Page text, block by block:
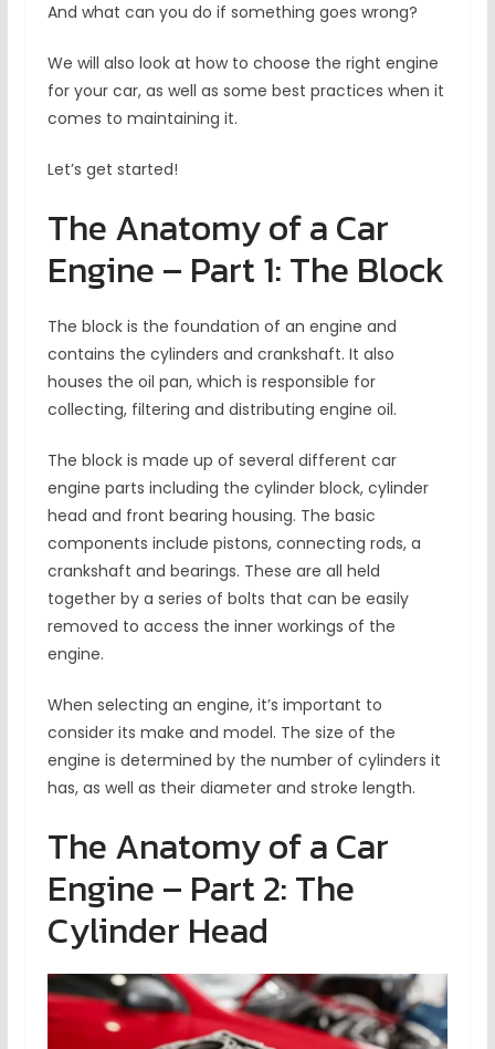
And what can you do if something goes wrong?
We will also look at how to choose the right engine
for your car, as well as some best practices when it
comes to maintaining it.
Let’s get started!
The Anatomy of a Car
Engine – Part 1: The Block
The block is the foundation of an engine and
contains the cylinders and crankshaft. It also
houses the oil pan, which is responsible for
collecting, filtering and distributing engine oil.
The block is made up of several different car
engine parts including the cylinder block, cylinder
head and front bearing housing. The basic
components include pistons, connecting rods, a
crankshaft and bearings. These are all held
together by a series of bolts that can be easily
removed to access the inner workings of the
engine.
When selecting an engine, it’s important to
consider its make and model. The size of the
engine is determined by the number of cylinders it
has, as well as their diameter and stroke length.
The Anatomy of a Car
Engine – Part 2: The
Cylinder Head